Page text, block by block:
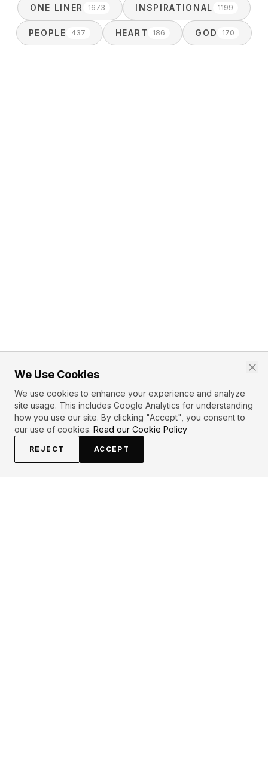
ONE LINER 1673 INSPIRATIONAL 1199
PEOPLE 437 HEART 186 GOD 170
We Use Cookies
We use cookies to enhance your experience and analyze
site usage. This includes Google Analytics for understanding
how you use our site. By clicking "Accept", you consent to
our use of cookies. Read our Cookie Policy
REJECT ACCEPT